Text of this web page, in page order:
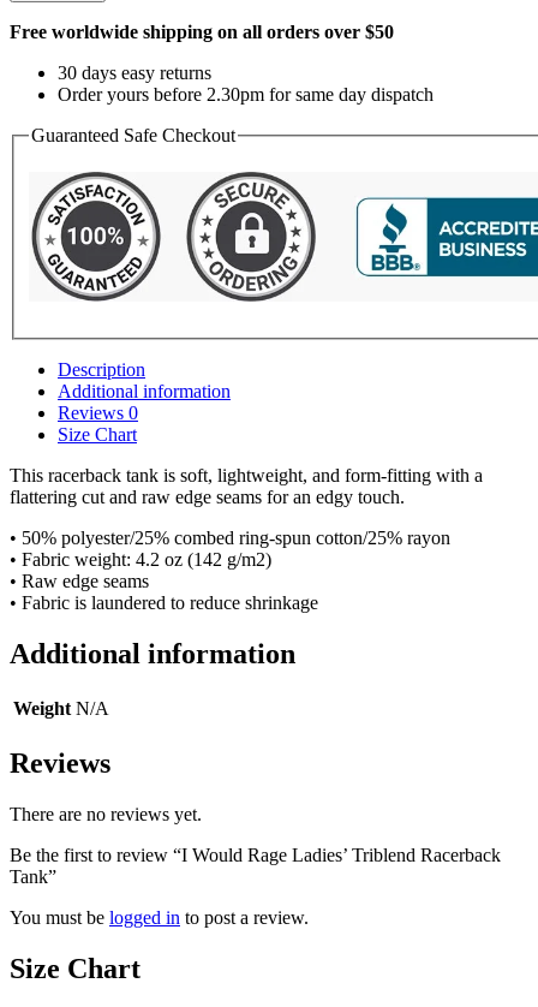
Free worldwide shipping on all orders over $50
30 days easy returns
Order yours before 2.30pm for same day dispatch
Guaranteed Safe Checkout
Description
Additional information
Reviews 0
Size Chart
This racerback tank is soft, lightweight, and form-fitting with a
flattering cut and raw edge seams for an edgy touch.
• 50% polyester/25% combed ring-spun cotton/25% rayon
• Fabric weight: 4.2 oz (142 g/m2)
• Raw edge seams
• Fabric is laundered to reduce shrinkage
Additional information
Weight N/A
Reviews
There are no reviews yet.
Be the first to review “I Would Rage Ladies’ Triblend Racerback
Tank”
You must be logged in to post a review.
Size Chart